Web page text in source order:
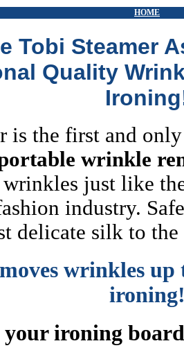
HOME
Tobi Steamer
Quality
is the first and
wrinkle
just like
industry.
delicate silk to
wrinkles
ironing